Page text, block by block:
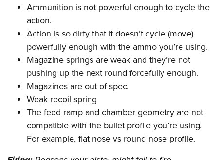
Ammunition is not powerful enough to cycle the
action.
Action is so dirty that it doesn’t cycle (move)
powerfully enough with the ammo you’re using.
Magazine springs are weak and they’re not
pushing up the next round forcefully enough.
Magazines are out of spec.
Weak recoil spring
The feed ramp and chamber geometry are not
compatible with the bullet profile you’re using.
For example, flat nose vs round nose profile.